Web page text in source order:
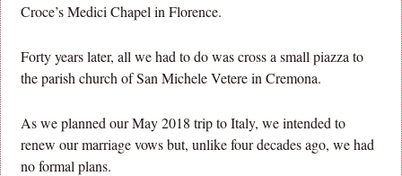
Croce’s Medici Chapel in Florence.
Forty years later, all we had to do was cross a small piazza to
the parish church of San Michele Vetere in Cremona.
As we planned our May 2018 trip to Italy, we intended to
renew our marriage vows but, unlike four decades ago, we had
no formal plans.